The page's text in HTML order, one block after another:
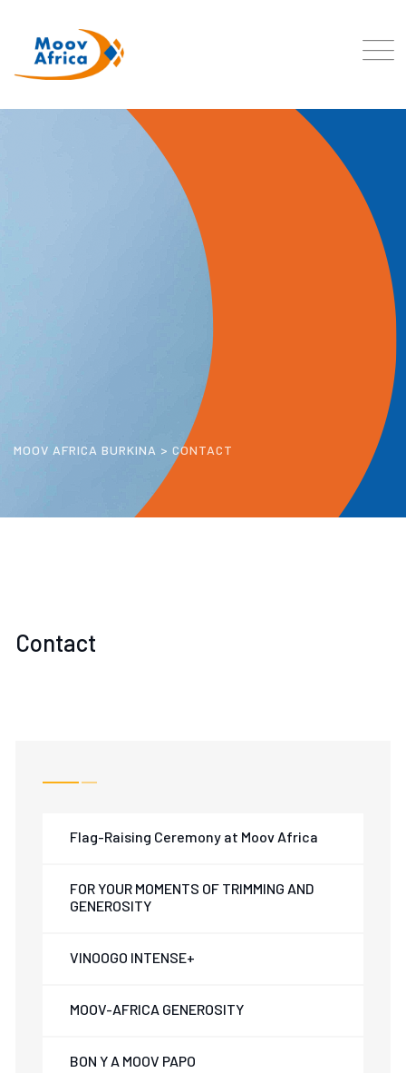
MOOV AFRICA BURKINA > CONTACT
Flag-Raising Ceremony at Moov Africa
FOR YOUR MOMENTS OF TRIMMING AND
GENEROSITY
VINOOGO INTENSE+
MOOV-AFRICA GENEROSITY
BON Y A MOOV PAPO
Contact